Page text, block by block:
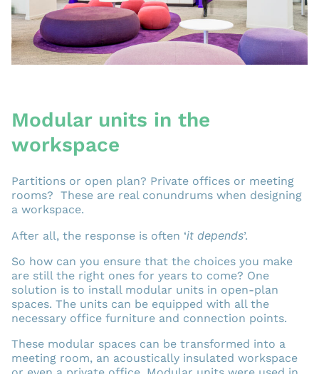
Modular units in the
workspace
Partitions or open plan? Private offices or meeting
rooms? These are real conundrums when designing
a workspace.
After all, the response is often ‘it depends’.
So how can you ensure that the choices you make
are still the right ones for years to come? One
solution is to install modular units in open-plan
spaces. The units can be equipped with all the
necessary office furniture and connection points.
These modular spaces can be transformed into a
meeting room, an acoustically insulated workspace